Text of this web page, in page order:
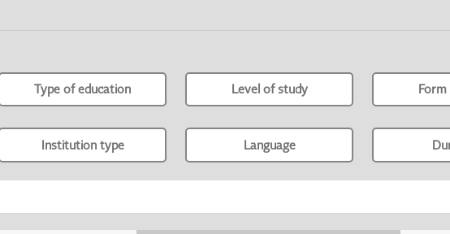
Type of education Level of study
Institution type Language